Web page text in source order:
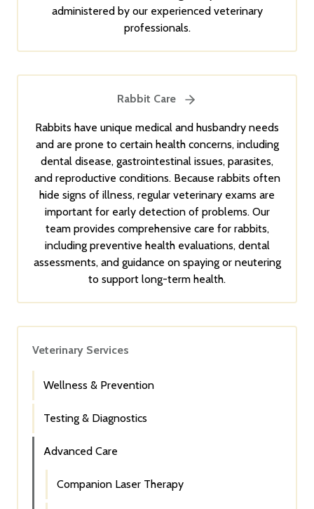
administered by our experienced veterinary
professionals.
Rabbit Care
Rabbits have unique medical and husbandry needs
and are prone to certain health concerns, including
dental disease, gastrointestinal issues, parasites,
and reproductive conditions. Because rabbits often
hide signs of illness, regular veterinary exams are
important for early detection of problems. Our
team provides comprehensive care for rabbits,
including preventive health evaluations, dental
assessments, and guidance on spaying or neutering
to support long-term health.
Veterinary Services
Wellness & Prevention
Testing & Diagnostics
Advanced Care
Companion Laser Therapy